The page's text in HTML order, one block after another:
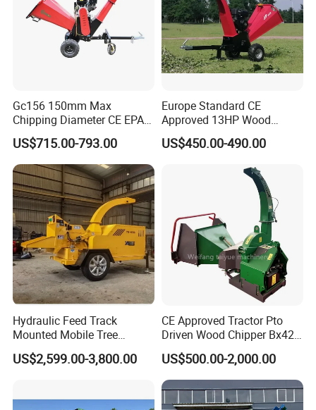
Gc156 150mm Max
Chipping Diameter CE EPA
Universal Wheel Tire Wood
Chipper
US$715.00-793.00
Europe Standard CE
Approved 13HP Wood
Chipper Shredder for Sale
US$450.00-490.00
Hydraulic Feed Track
Mounted Mobile Tree
Branch Wood Chipper
US$2,599.00-3,800.00
CE Approved Tractor Pto
Driven Wood Chipper Bx42s
Bx42r Bx52r Bx62s Bx62r
Bx72r Bx92r
US$500.00-2,000.00